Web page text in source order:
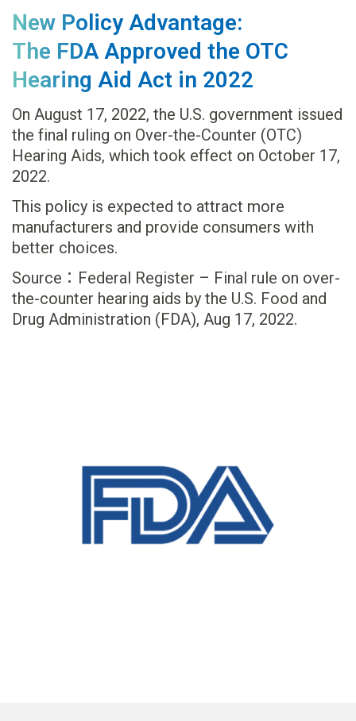
New Policy Advantage:
The FDA Approved the OTC
Hearing Aid Act in 2022
On August 17, 2022, the U.S. government issued
the final ruling on Over-the-Counter (OTC)
Hearing Aids, which took effect on October 17,
2022.
This policy is expected to attract more
manufacturers and provide consumers with
better choices.
Source：Federal Register – Final rule on over-
the-counter hearing aids by the U.S. Food and
Drug Administration (FDA), Aug 17, 2022.